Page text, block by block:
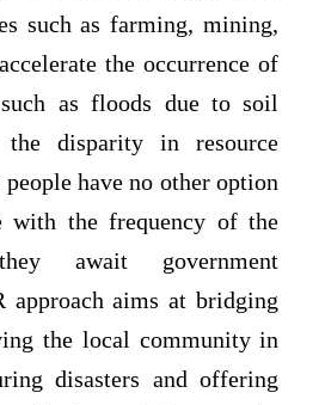
such as farming, mining,
the occurrence of
as floods due to soil
disparity in resource
have no other option
with the frequency of the
await government
approach aims at bridging
the local community in
disasters and offering